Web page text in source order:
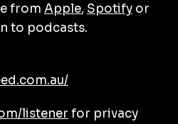
from Apple, Spotify or
to podcasts.
listener for privacy